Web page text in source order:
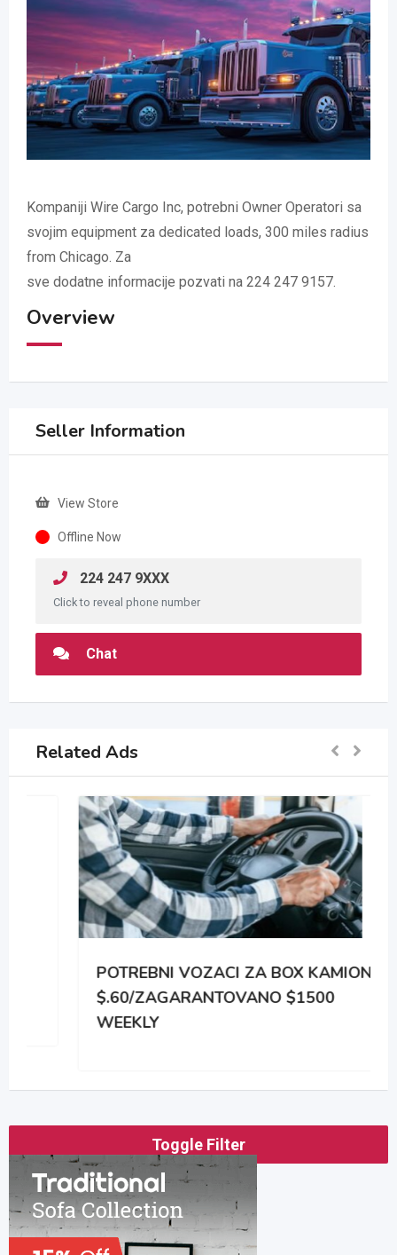
Kompaniji Wire Cargo Inc, potrebni Owner Operatori sa
svojim equipment za dedicated loads, 300 miles radius
from Chicago. Za
sve dodatne informacije pozvati na 224 247 9157.
Overview
Seller Information
View Store
Offline Now
224 247 9XXX
Click to reveal phone number
Chat
Related Ads
POTREBNI VOZACI ZA BOX KAMIONE
$.60/ZAGARANTOVANO $1500
WEEKLY
Toggle Filter